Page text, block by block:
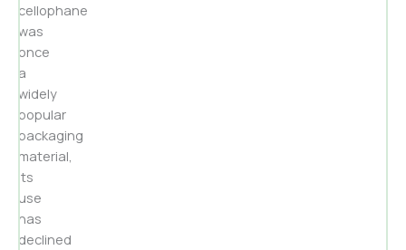
cellophane
was
once
a
widely
popular
packaging
material,
its
use
has
declined